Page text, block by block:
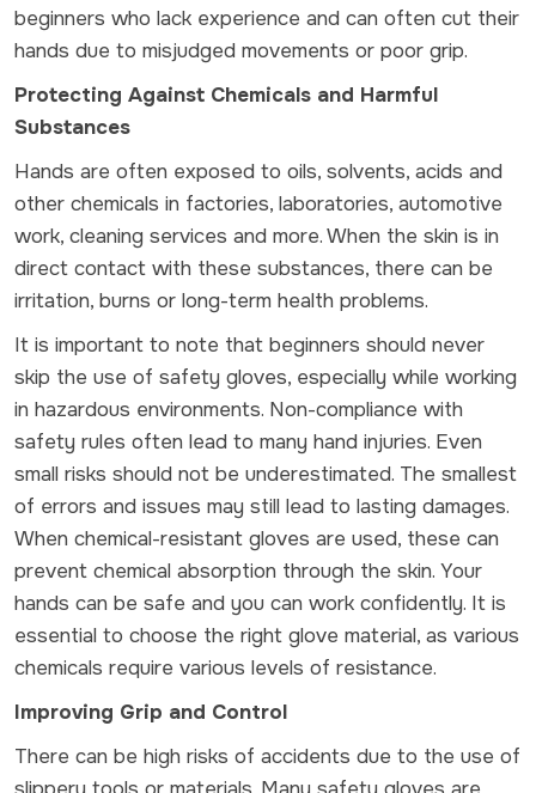
beginners who lack experience and can often cut their
hands due to misjudged movements or poor grip.
Protecting Against Chemicals and Harmful
Substances
Hands are often exposed to oils, solvents, acids and
other chemicals in factories, laboratories, automotive
work, cleaning services and more. When the skin is in
direct contact with these substances, there can be
irritation, burns or long-term health problems.
It is important to note that beginners should never
skip the use of safety gloves, especially while working
in hazardous environments. Non-compliance with
safety rules often lead to many hand injuries. Even
small risks should not be underestimated. The smallest
of errors and issues may still lead to lasting damages.
When chemical-resistant gloves are used, these can
prevent chemical absorption through the skin. Your
hands can be safe and you can work confidently. It is
essential to choose the right glove material, as various
chemicals require various levels of resistance.
Improving Grip and Control
There can be high risks of accidents due to the use of